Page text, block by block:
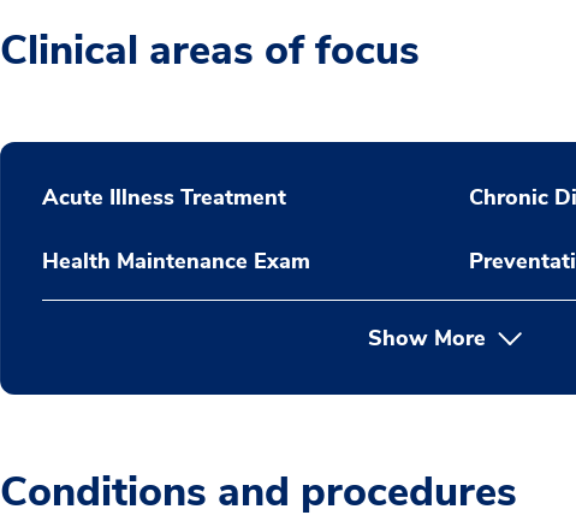
Clinical areas of focus
Acute Illness Treatment Chronic
Health Maintenance Exam
Show More
Conditions and procedures